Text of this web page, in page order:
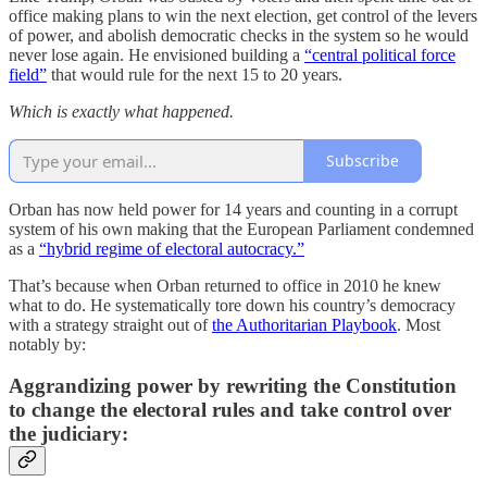
office making plans to win the next election, get control of the levers
of power, and abolish democratic checks in the system so he would
never lose again. He envisioned building a “central political force
field” that would rule for the next 15 to 20 years.
Which is exactly what happened.
Subscribe
Orban has now held power for 14 years and counting in a corrupt
system of his own making that the European Parliament condemned
as a “hybrid regime of electoral autocracy.”
That’s because when Orban returned to office in 2010 he knew
what to do. He systematically tore down his country’s democracy
with a strategy straight out ofthe Authoritarian Playbook. Most
notably by:
Aggrandizing power by rewriting the Constitution
to change the electoral rules and take control over
the judiciary: